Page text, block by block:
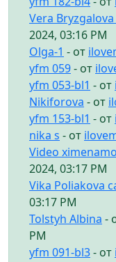
Vera
2024, 03:16 PM
Olga-1 - от
yfm 059- от
yfm 053-bl1 - от
Nikiforova - от
yfm 153-bl1 - от
nika s - от
Video
2024, 03:17 PM
Vika Poliakova
03:17 PM
Tolstyh Albina -
PM
yfm 091-bl3- от